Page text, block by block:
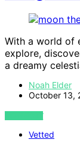
With a world of
explore,
a dreamy
Noah Elder
October 13,
VIEW POST
Vetted